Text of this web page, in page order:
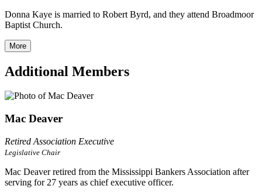
Donna Kaye is married to Robert Byrd, and they attend Broadmoor
Baptist Church.
More
Additional Members
Mac Deaver
Retired Association Executive
Legislative Chair
Mac Deaver retired from the Mississippi Bankers Association after
serving for 27 years as chief executive officer.